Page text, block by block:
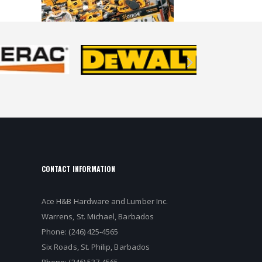
CONTACT INFORMATION
Ace H&B Hardware and Lumber Inc.
Warrens, St. Michael, Barbados
Phone: (246) 425-4565
Six Roads, St. Philip, Barbados